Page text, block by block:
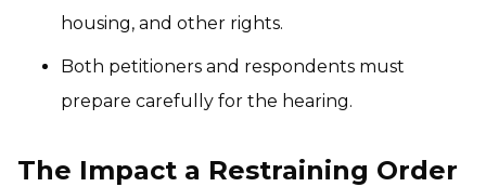
housing, and other rights.
Both petitioners and respondents must
prepare carefully for the hearing.
The Impact a Restraining Order